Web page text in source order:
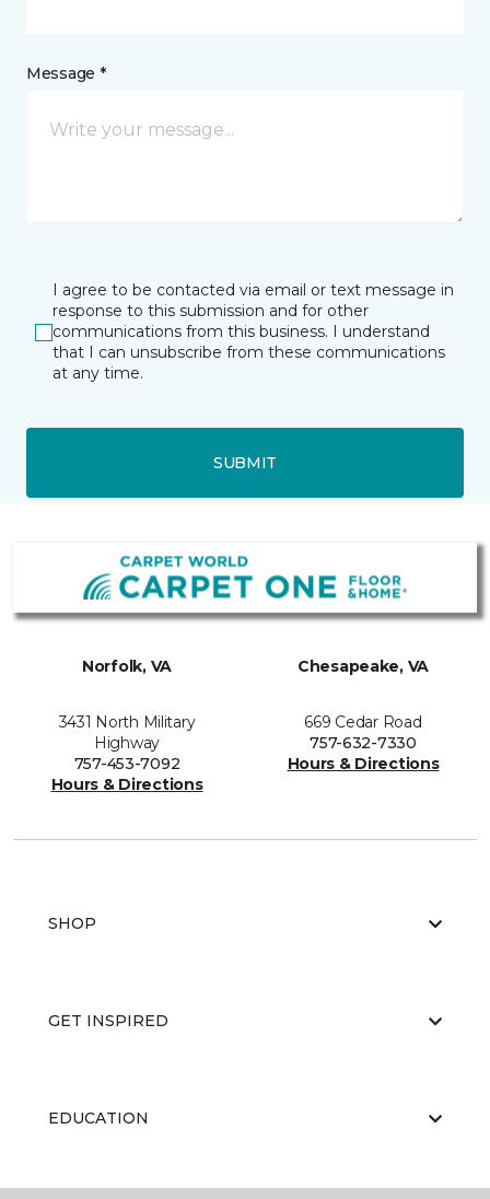
Message *
I agree to be contacted via email or text message in
response to this submission and for other
communications from this business. I understand
that I can unsubscribe from these communications
at any time.
SUBMIT
Norfolk, VA
3431 North Military
Highway
757-453-7092
Hours & Directions
Chesapeake, VA
669 Cedar Road
757-632-7330
Hours & Directions
SHOP
GET INSPIRED
EDUCATION